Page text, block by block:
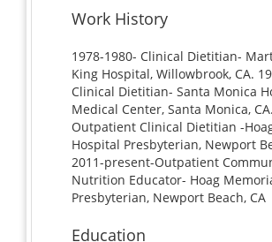
Work History
1978-1980- Clinical Dietitian-
King Hospital, Willowbrook, CA.
Clinical Dietitian- Santa Monica
Medical Center, Santa Monica,
Outpatient Clinical Dietitian -
Hospital Presbyterian, Newport
2011-present-Outpatient
Nutrition Educator- Hoag
Presbyterian, Newport Beach, CA
Education